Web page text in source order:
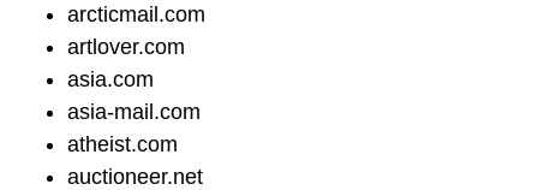
arcticmail.com
artlover.com
asia.com
asia-mail.com
atheist.com
auctioneer.net